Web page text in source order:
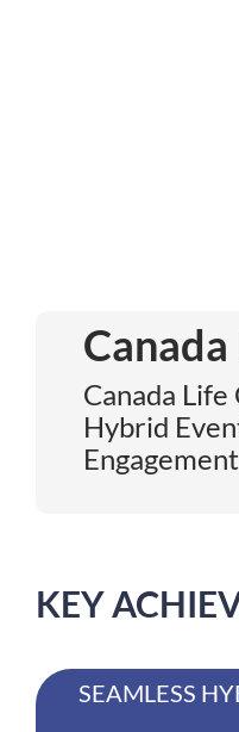
Canada Life
Hybrid
Engagement
KEY
SEAMLESS